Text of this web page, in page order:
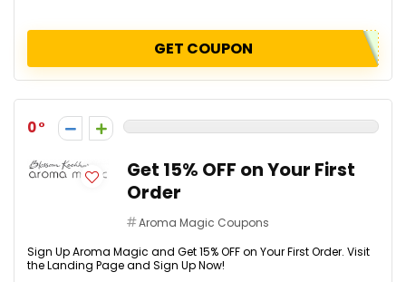
GET COUPON
0
Get 15% OFF on Your First
Order
Aroma Magic Coupons
Sign Up Aroma Magic and Get 15% OFF on Your First Order. Visit
the Landing Page and Sign Up Now!